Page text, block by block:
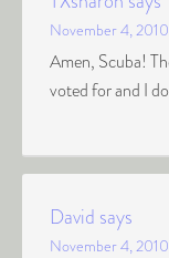
November 4,
Amen, Scuba!
voted for and I
David says
November 4,